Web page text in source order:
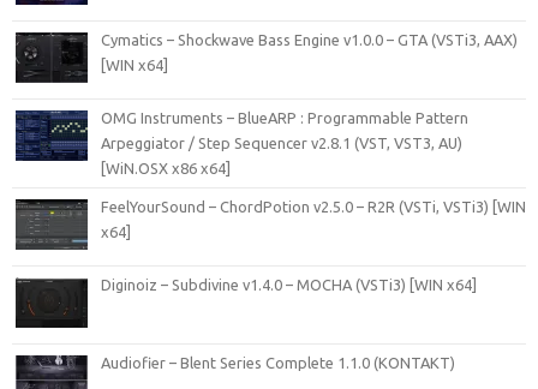
Cymatics – Shockwave Bass Engine v1.0.0 – GTA (VSTi3, AAX)
[WIN x64]
OMG Instruments – BlueARP : Programmable Pattern
Arpeggiator / Step Sequencer v2.8.1 (VST, VST3, AU)
[WiN.OSX x86 x64]
FeelYourSound – ChordPotion v2.5.0 – R2R (VSTi, VSTi3) [WIN
x64]
Diginoiz – Subdivine v1.4.0 – MOCHA (VSTi3) [WIN x64]
Audiofier – Blent Series Complete 1.1.0 (KONTAKT)